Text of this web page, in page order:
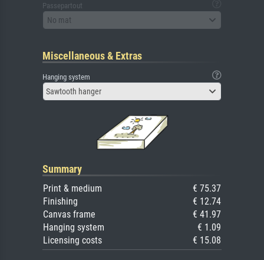
Passepartout
No mat
Miscellaneous & Extras
Hanging system
Sawtooth hanger
Summary
Print & medium
€ 75.37
Finishing
€ 12.74
Canvas frame
€ 41.97
Hanging system
€ 1.09
Licensing costs
€ 15.08